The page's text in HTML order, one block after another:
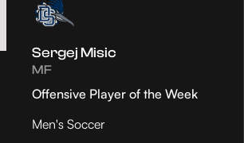
Sergej Misic
MF
Offensive Player of the Week
Men's Soccer